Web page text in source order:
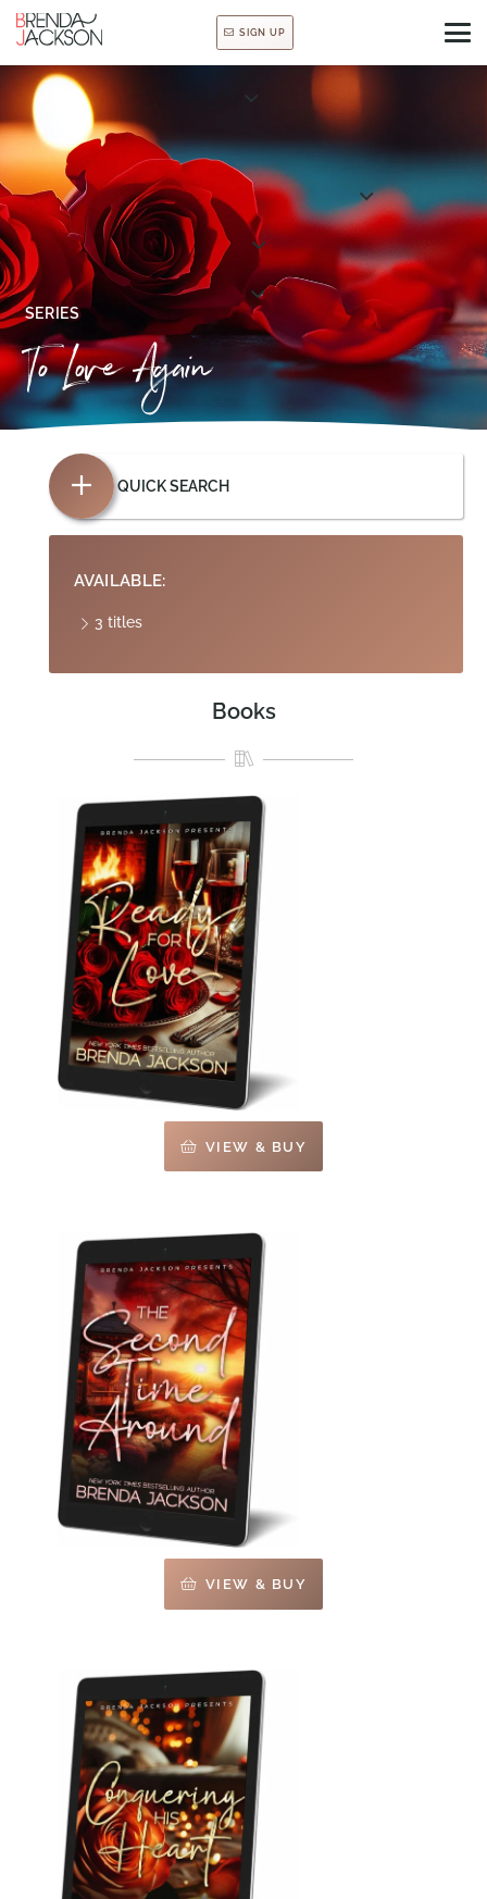
SIGN UP
SERIES
To Love Again
QUICK SEARCH
AVAILABLE:
3 titles
Books
VIEW & BUY
VIEW & BUY